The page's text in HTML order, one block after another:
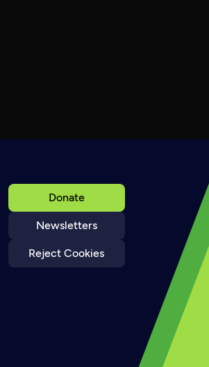
Donate
Newsletters
Reject Cookies